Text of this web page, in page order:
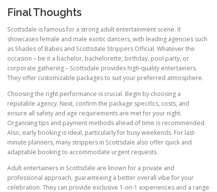
Final Thoughts
Scottsdale is famous for a strong adult entertainment scene. It
showcases female and male exotic dancers, with leading agencies such
as Shades of Babes and Scottsdale Strippers Official. Whatever the
occasion – be it a bachelor, bachelorette, birthday, pool party, or
corporate gathering – Scottsdale provides high-quality entertainers.
They offer customizable packages to suit your preferred atmosphere.
Choosing the right performance is crucial. Begin by choosing a
reputable agency. Next, confirm the package specifics, costs, and
ensure all safety and age requirements are met for your night.
Organising tips and payment methods ahead of time is recommended.
Also, early booking is ideal, particularly for busy weekends. For last-
minute planners, many strippers in Scottsdale also offer quick and
adaptable booking to accommodate urgent requests.
Adult entertainers in Scottsdale are known for a private and
professional approach, guaranteeing a better overall vibe for your
celebration. They can provide exclusive 1-on-1 experiences and a range